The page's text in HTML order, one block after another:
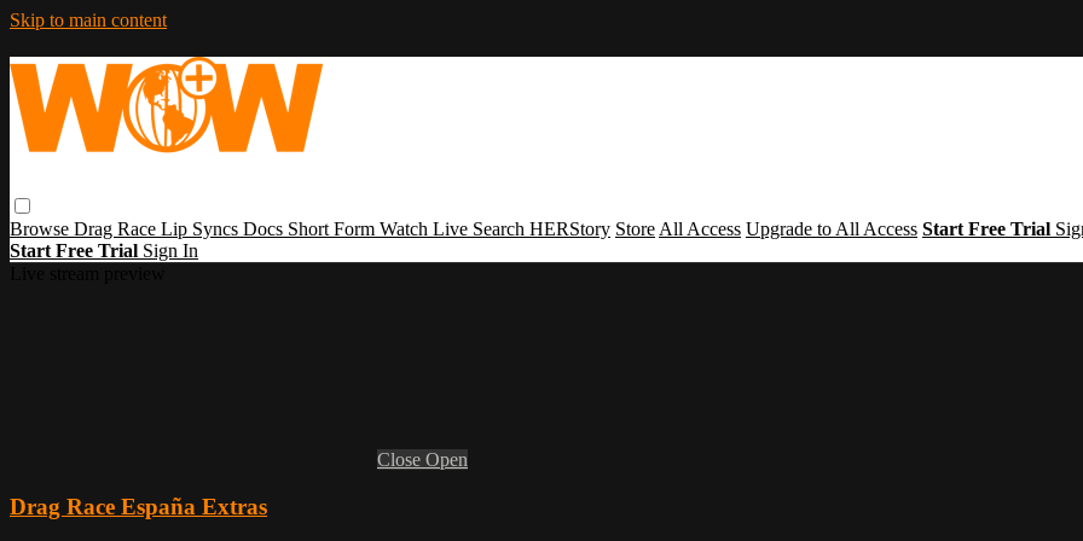
Skip to main content
Browse Drag Race Lip Syncs Docs Short Form Watch Live Search HERStory Store All Access Upgrade to All Access Start Free Trial
Start Free Trial Sign In
Close Open
Drag Race España Extras